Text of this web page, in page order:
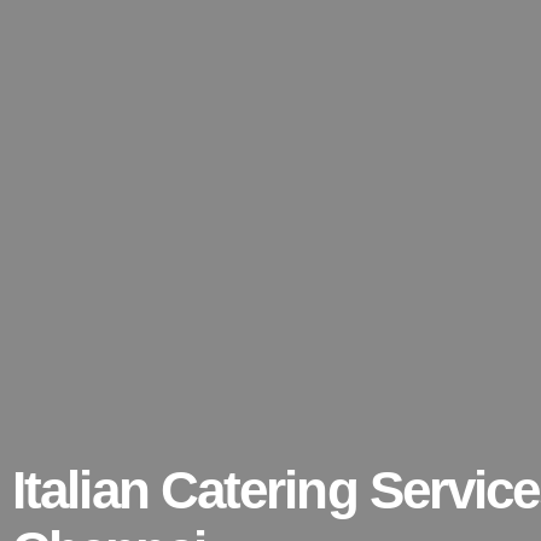
Italian Catering